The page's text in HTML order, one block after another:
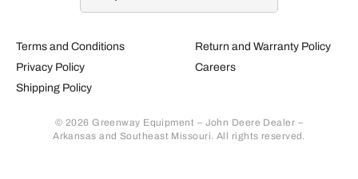
Terms and Conditions
Privacy Policy
Shipping Policy
Return and Warranty Policy
Careers
© 2026 Greenway Equipment – John Deere Dealer –
Arkansas and Southeast Missouri. All rights reserved.